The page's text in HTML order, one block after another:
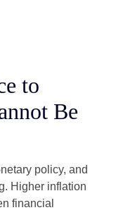
to
Be
policy, and
Higher inflation
financial